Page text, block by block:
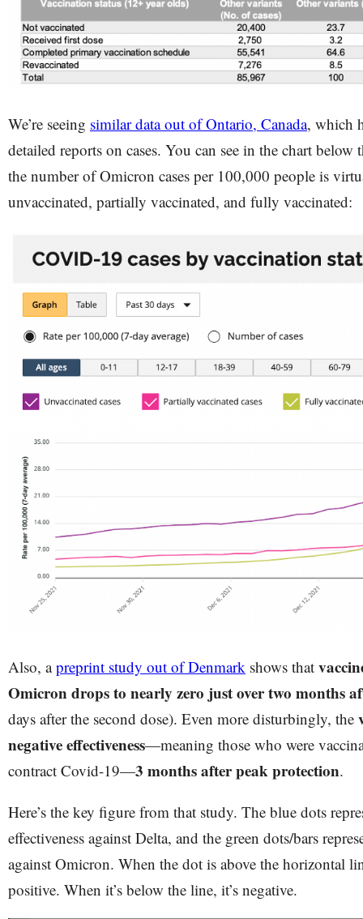
We’re seeing similar data out of Ontario, Canada, which
detailed reports on cases. You can see in the chart below
the number of Omicron cases per 100,000 people is
unvaccinated, partially vaccinated, and fully vaccinated:
Also, apreprint study out of Denmark shows that
Omicron drops to nearly zero just over two months
days after the second dose). Even more disturbingly, the
negative effectiveness—meaning those who were
contract Covid-19—3 months after peak protection.
Here’s the key figure from that study. The blue dots
effectiveness against Delta, and the green dots/bars
against Omicron. When the dot is above the horizontal
positive. When it’s below the line, it’s negative.